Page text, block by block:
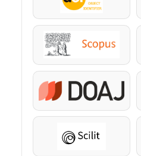
DOI
Scopus
DOAJ
Scilit